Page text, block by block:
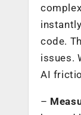
code.
issues.
AI
–